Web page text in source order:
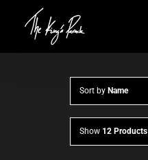
Sort by Name
Show 12 Products